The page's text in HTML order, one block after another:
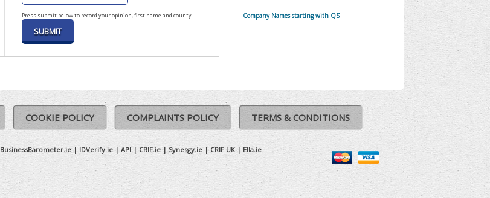
Press submit below to record your opinion, first name and county. Company Names starting with QS
COOKIE POLICY COMPLAINTS POLICY TERMS & CONDITIONS
BusinessBarometer.ie|IDVerify.ie | API| CRIF.ie| Synesgy.ie | CRIF UK | Ella.ie